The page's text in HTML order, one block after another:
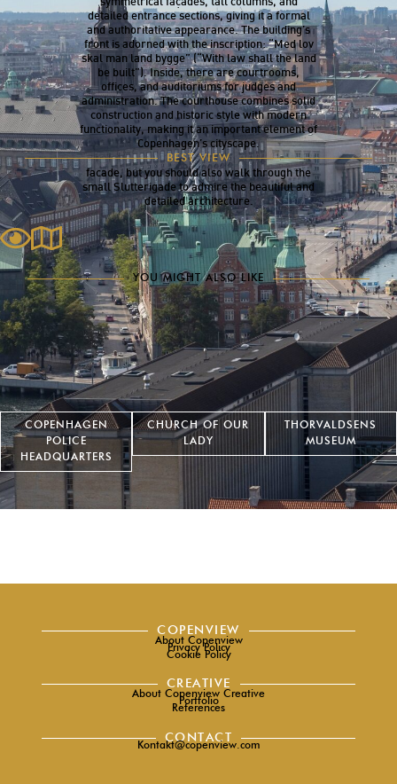
detailed entrance sections, giving it a formal
and authoritative appearance. The building’s
front is adorned with the inscription: “Med lov
skal man land bygge” (“With law shall the land
be built”). Inside, there are courtrooms,
offices, and auditoriums for judges and
administration. The courthouse combines solid
construction and historic style with modern
functionality, making it an important element of
Copenhagen’s cityscape.
BEST VIEW
The Courthouse is best viewed in the morning
from Nytorv, when the sun illuminates its
facade, but you should also walk through the
small Slutterigade to admire the beautiful and
detailed architecture.
YOU MIGHT ALSO LIKE
COPENHAGEN
POLICE
HEADQUARTERS
CHURCH OF OUR
LADY
THORVALDSENS
MUSEUM
COPENVIEW
About Copenview
Privacy Policy
Cookie Policy
CREATIVE
About Copenview Creative
Portfolio
References
CONTACT
Kontakt@copenview.com